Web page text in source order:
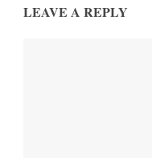
LEAVE A REPLY